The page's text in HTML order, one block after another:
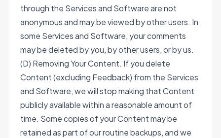
through the Services and Software are not
anonymous and may be viewed by other users. In
some Services and Software, your comments
may be deleted by you, by other users, or by us.
(D) Removing Your Content. If you delete
Content (excluding Feedback) from the Services
and Software, we will stop making that Content
publicly available within a reasonable amount of
time. Some copies of your Content may be
retained as part of our routine backups, and we